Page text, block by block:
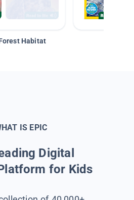
Habitat
IS EPIC
Digital
for Kids